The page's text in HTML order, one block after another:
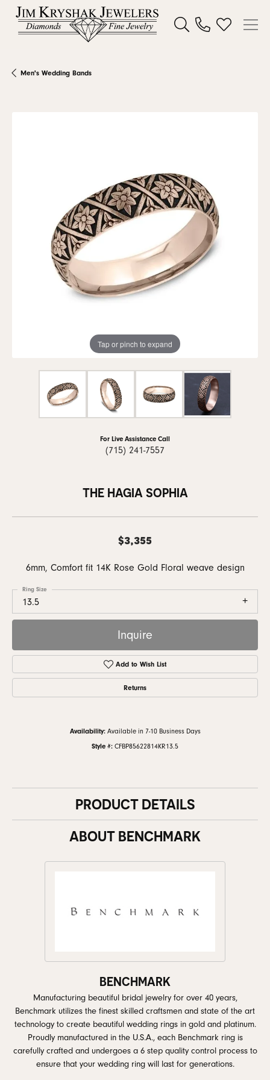
Toggle Search Menu
Toggle My
Men's Wedding Bands
Tap or pinch to expand
For Live Assistance Call
(715) 241-7557
THE HAGIA SOPHIA
$3,355
6mm, Comfort fit 14K Rose Gold Floral weave design
13.5
Ring Size
Inquire
Add to Wish List
Returns
Availability: Available in 7-10 Business Days
Style #: CFBP85622814KR13.5
PRODUCT DETAILS
ABOUT BENCHMARK
BENCHMARK
Manufacturing beautiful bridal jewelry for over 40 years,
Benchmark utilizes the finest skilled craftsmen and state of the art
technology to create beautiful wedding rings in gold and platinum.
Proudly manufactured in the U.S.A., each Benchmark ring is
carefully crafted and undergoes a 6 step quality control process to
ensure that your wedding ring will last for generations.